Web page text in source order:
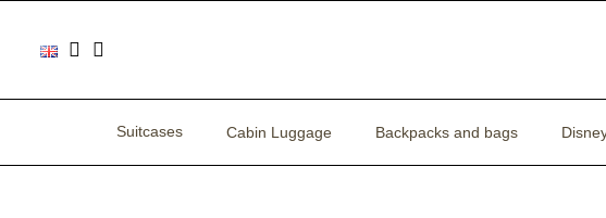
Suitcases Cabin Luggage Backpacks and bags